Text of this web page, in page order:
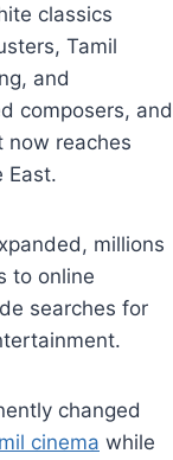
classics
Tamil
and
composers, and
reaches
East.
millions
to online
searches for
changed
cinema while